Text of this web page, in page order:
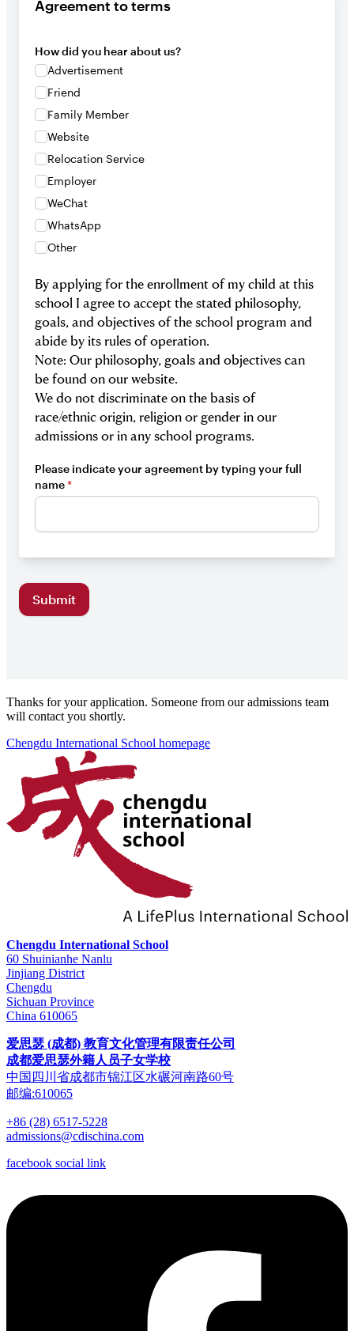
Thanks for your application. Someone from our admissions team
will contact you shortly.
Chengdu International School homepage
Chengdu International School
60 Shuinianhe Nanlu
Jinjiang District
Chengdu
Sichuan Province
China 610065
爱思瑟 (成都) 教育文化管理有限责任公司
成都爱思瑟外籍人员子女学校
中国四川省成都市锦江区水碾河南路60号
邮编:610065
+86 (28) 6517-5228
admissions@cdischina.com
facebook social link